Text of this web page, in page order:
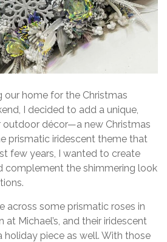
our home for the Christmas
I decided to add a unique,
décor—a new Christmas
prismatic iridescent theme that
few years, I wanted to create
complement the shimmering look
across some prismatic roses in
Michael’s, and their iridescent
piece as well. With those